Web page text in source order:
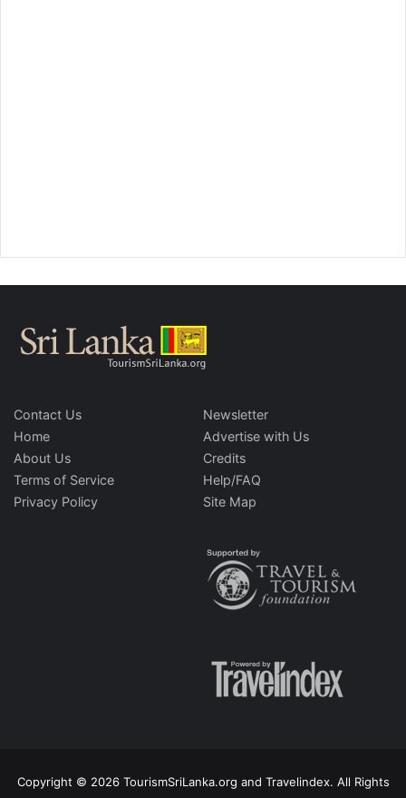
Contact Us
Home
About Us
Terms of Service
Privacy Policy
Newsletter
Advertise with Us
Credits
Help/FAQ
Site Map
Copyright © 2026 TourismSriLanka.org and Travelindex. All Rights